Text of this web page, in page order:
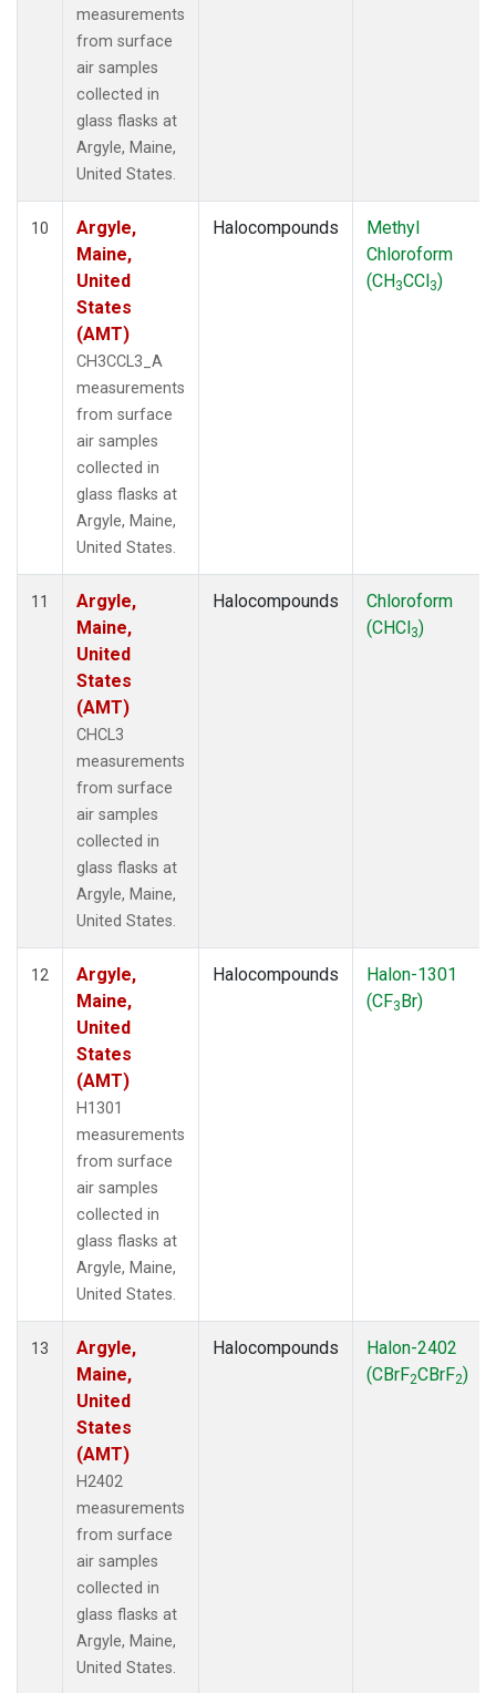
measurements
from surface
air samples
collected in
glass flasks at
Argyle, Maine,
United States.
10
Argyle,
Maine,
United
States
(AMT)
CH3CCL3_A
measurements
from surface
air samples
collected in
glass flasks at
Argyle, Maine,
United States.
Halocompounds
Methyl
Chloroform
(CH3CCl3)
11
Argyle,
Maine,
United
States
(AMT)
CHCL3
measurements
from surface
air samples
collected in
glass flasks at
Argyle, Maine,
United States.
Halocompounds
Chloroform
(CHCl3)
12
Argyle,
Maine,
United
States
(AMT)
H1301
measurements
from surface
air samples
collected in
glass flasks at
Argyle, Maine,
United States.
Halocompounds
Halon-1301
(CF3Br)
13
Argyle,
Maine,
United
States
(AMT)
H2402
measurements
from surface
air samples
collected in
glass flasks at
Argyle, Maine,
United States.
Halocompounds
Halon-2402
(CBrF2CBrF2)